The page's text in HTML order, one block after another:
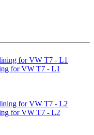
for VW T7 - L1
for VW T7 - L2